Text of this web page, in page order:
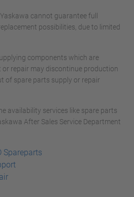
cannot guarantee full
possibilities, due to limited
components which are
or repair may discontinue production
of spare parts supply or repair
availability services like spare parts
After Sales Service Department
Spareparts